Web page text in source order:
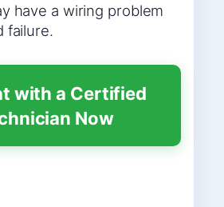
have a wiring problem
failure.
with a Certified
Now